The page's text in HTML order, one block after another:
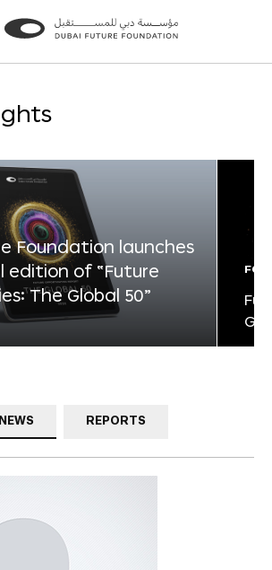
Go
Go
Foundation launches
edition of “Future
The Global 50”
NEWS REPORTS